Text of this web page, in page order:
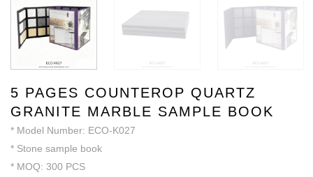
5 PAGES COUNTEROP QUARTZ
GRANITE MARBLE SAMPLE BOOK
* Model Number: ECO-K027
* Stone sample book
* MOQ: 300 PCS